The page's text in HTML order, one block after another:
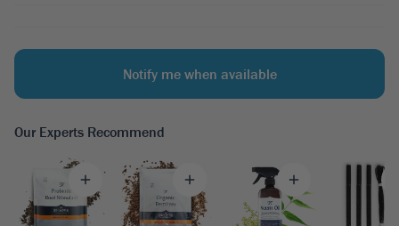
Notify me when available
Our Experts Recommend